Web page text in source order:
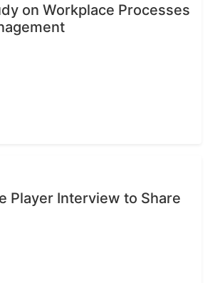
on Workplace Processes
Player Interview to Share